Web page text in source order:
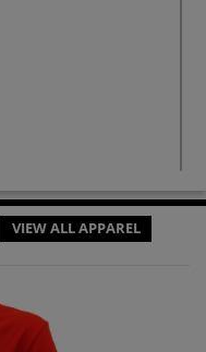
VIEW ALL APPAREL